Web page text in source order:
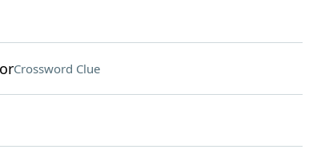
Crossword Clue